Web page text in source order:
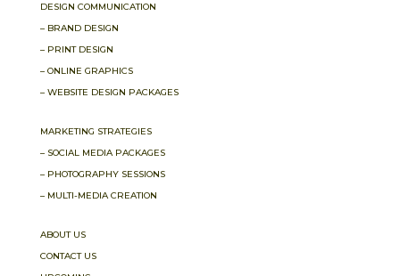
DESIGN COMMUNICATION
– BRAND DESIGN
– PRINT DESIGN
– ONLINE GRAPHICS
– WEBSITE DESIGN PACKAGES
MARKETING STRATEGIES
– SOCIAL MEDIA PACKAGES
– PHOTOGRAPHY SESSIONS
– MULTI-MEDIA CREATION
ABOUT US
CONTACT US